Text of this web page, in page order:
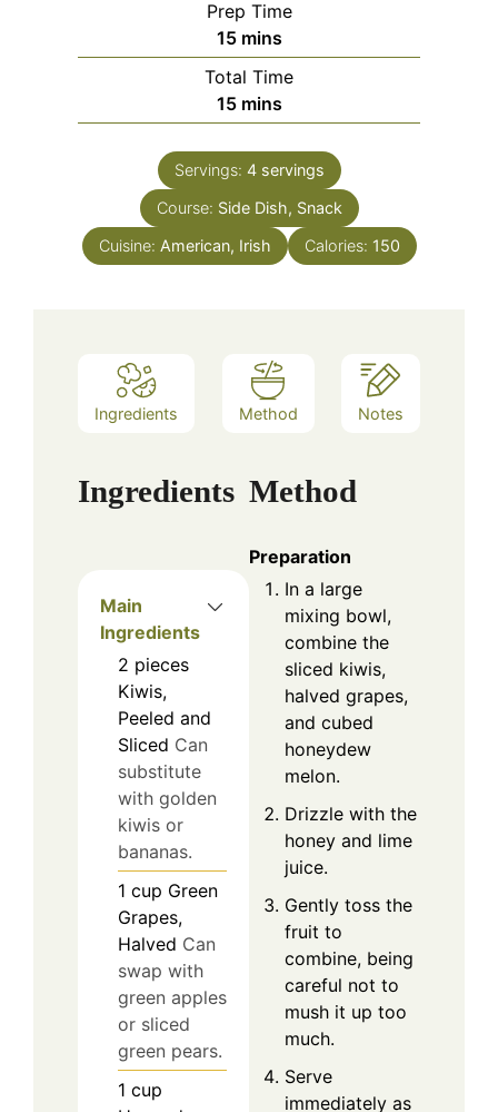
Prep Time
15minutes
mins
Total Time
15minutes
mins
Servings: 4 servings
Course: Side Dish, Snack
Cuisine: American, Irish Calories: 150
Ingredients Method Notes
Ingredients
Main
Ingredients
2 pieces
Kiwis,
Peeled and
Sliced Can
substitute
with golden
kiwis or
bananas.
1 cup Green
Grapes,
Halved Can
swap with
green apples
or sliced
green pears.
1 cup
Method
Preparation
In a large
mixing bowl,
combine the
sliced kiwis,
halved grapes,
and cubed
honeydew
melon.
Drizzle with the
honey and lime
juice.
Gently toss the
fruit to
combine, being
careful not to
mush it up too
much.
Serve
immediately as